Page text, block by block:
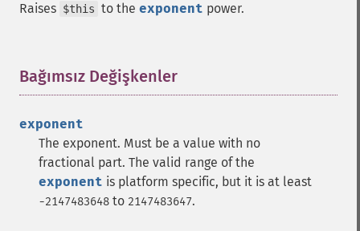
Raises $this to the exponent power.
Bağımsız Değişkenler
exponent
The exponent. Must be a value with no
fractional part. The valid range of the
exponent is platform specific, but it is at least
-2147483648 to 2147483647.